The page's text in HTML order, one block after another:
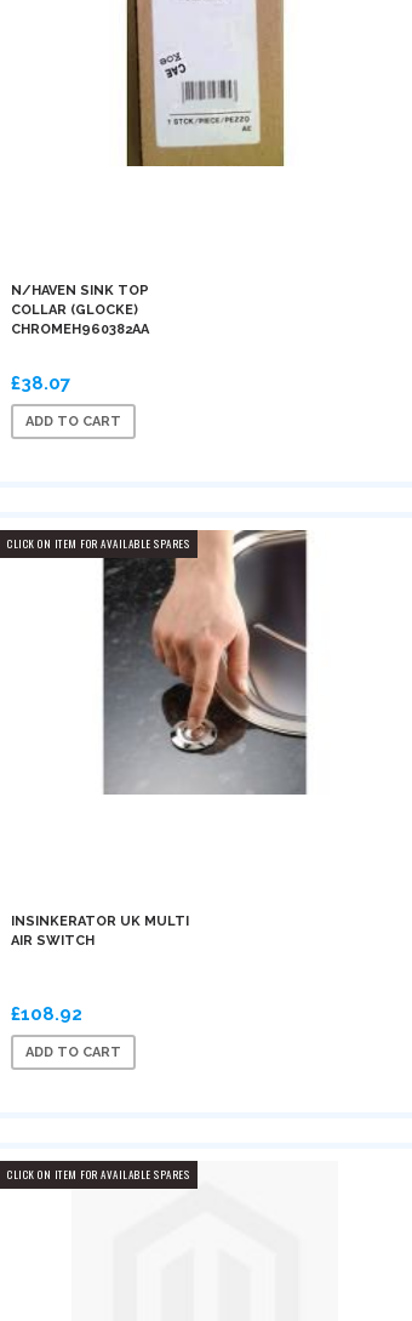
N/HAVEN SINK TOP
COLLAR (GLOCKE)
CHROMEH960382AA
£38.07
ADD TO CART
CLICK ON ITEM FOR AVAILABLE SPARES
INSINKERATOR UK MULTI
AIR SWITCH
£108.92
ADD TO CART
CLICK ON ITEM FOR AVAILABLE SPARES